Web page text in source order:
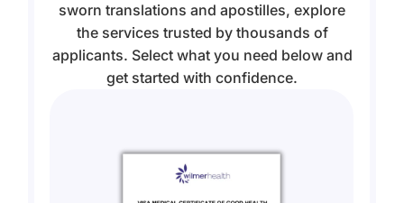
sworn translations and apostilles, explore
the services trusted by thousands of
applicants. Select what you need below and
get started with confidence.